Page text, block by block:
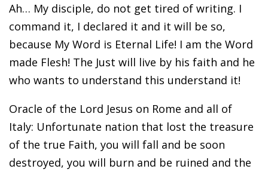
Ah… My disciple, do not get tired of writing. I
command it, I declared it and it will be so,
because My Word is Eternal Life! I am the Word
made Flesh! The Just will live by his faith and he
who wants to understand this understand it!
Oracle of the Lord Jesus on Rome and all of
Italy: Unfortunate nation that lost the treasure
of the true Faith, you will fall and be soon
destroyed, you will burn and be ruined and the